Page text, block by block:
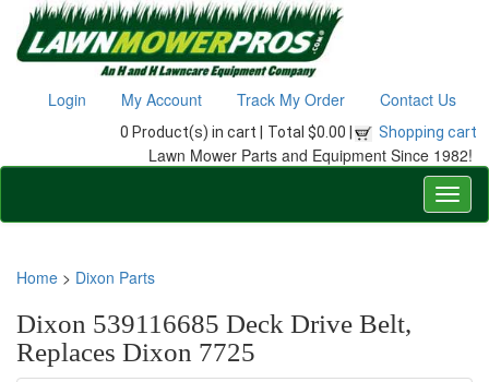
Login My Account Track My Order Contact Us
0 Product(s) in cart | Total $0.00 | Shopping cart
Lawn Mower Parts and Equipment Since 1982!
Home > Dixon Parts
Dixon 539116685 Deck Drive Belt,
Replaces Dixon 7725